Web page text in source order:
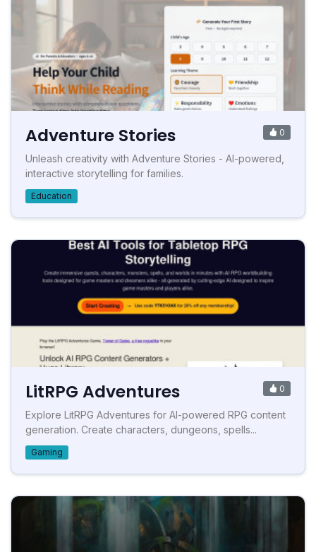
Adventure Stories 0
Unleash creativity with Adventure Stories - AI-powered,
interactive storytelling for families.
Education
LitRPG Adventures 0
Explore LitRPG Adventures for AI-powered RPG content
generation. Create characters, dungeons, spells...
Gaming